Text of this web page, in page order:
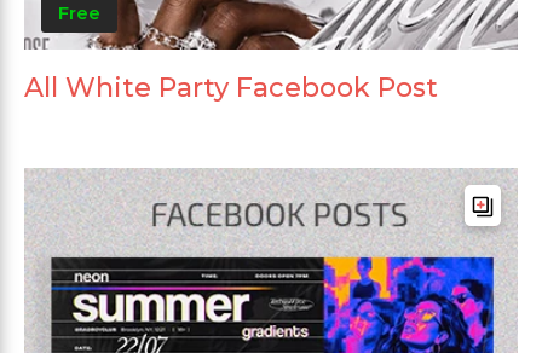
Free
All White Party Facebook Post